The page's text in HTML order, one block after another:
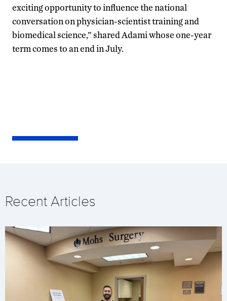
exciting opportunity to influence the national
conversation on physician-scientist training and
biomedical science,” shared Adami whose one-year
term comes to an end in July.
Recent Articles